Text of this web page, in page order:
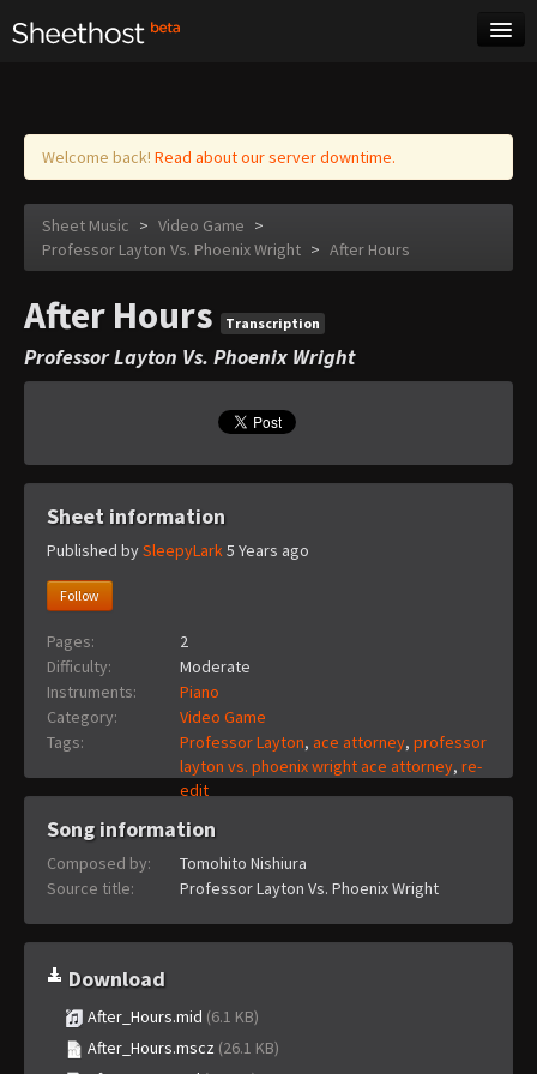
Log in
Welcome back! Read about our server downtime.
Sheet Music > Video Game >
Professor Layton Vs. Phoenix Wright > After Hours
After Hours Transcription
Professor Layton Vs. Phoenix Wright
Sheet information
Published bySleepyLark5 Years ago
Follow
Pages:
2
Difficulty:
Moderate
Instruments:
Piano
Category:
Video Game
Tags:
Professor Layton, ace attorney, professor
layton vs. phoenix wright ace attorney, re-
edit
Song information
Composed by:
Tomohito Nishiura
Source title:
Professor Layton Vs. Phoenix Wright
Download
After_Hours.mid (6.1 KB)
After_Hours.mscz (26.1 KB)